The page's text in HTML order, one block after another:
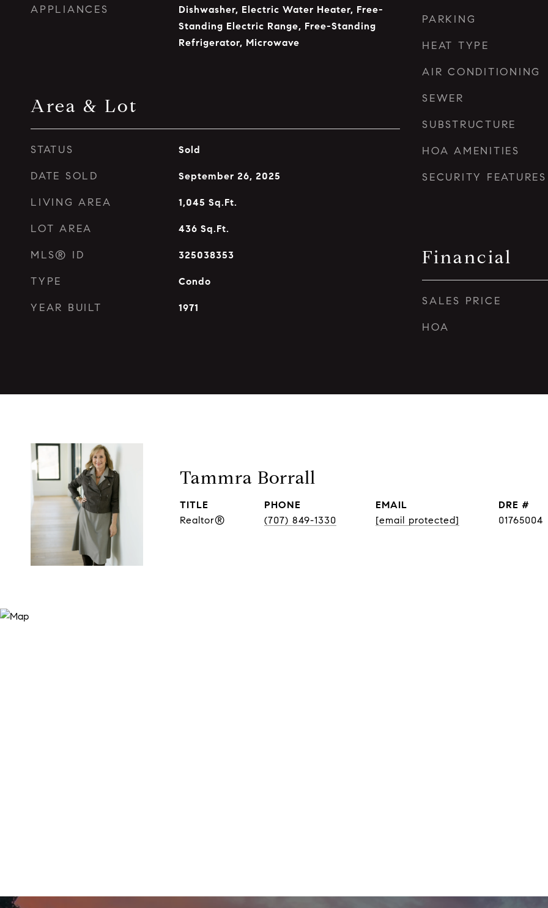
APPLIANCES
Dishwasher, Electric Water Heater, Free-
Standing Electric Range, Free-Standing
Refrigerator, Microwave
Area & Lot
STATUS Sold
DATE SOLD September 26, 2025
LIVING AREA 1,045 Sq.Ft.
LOT AREA 436 Sq.Ft.
MLS® ID 325038353
TYPE Condo
YEAR BUILT 1971
PARKING
HEAT TYPE
AIR CONDITIONING
SEWER
SUBSTRUCTURE
HOA AMENITIES
SECURITY FEATURES
Financial
SALES PRICE
HOA
Tammra Borrall
TITLE
Realtor®
PHONE
(707) 849-1330
EMAIL
[email protected]
DRE #
01765004